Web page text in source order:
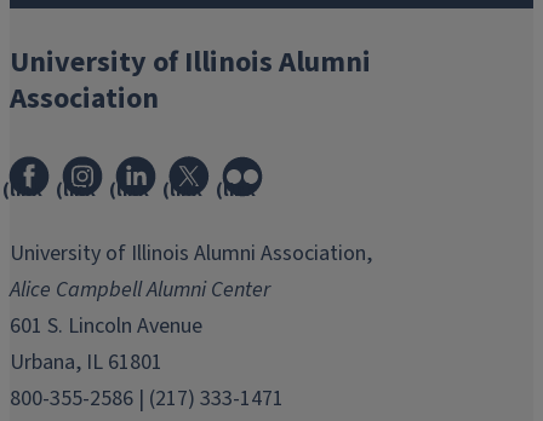
University of Illinois Alumni
Association
(link
in
window)
(link
in
new
window)
(link
in
window)
(link
in
window)
(link
in
window)
University of Illinois Alumni Association,
Alice Campbell Alumni Center
601 S. Lincoln Avenue
Urbana, IL 61801
800-355-2586 | (217) 333-1471